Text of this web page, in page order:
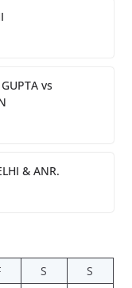
vs
& ANR.
S
S